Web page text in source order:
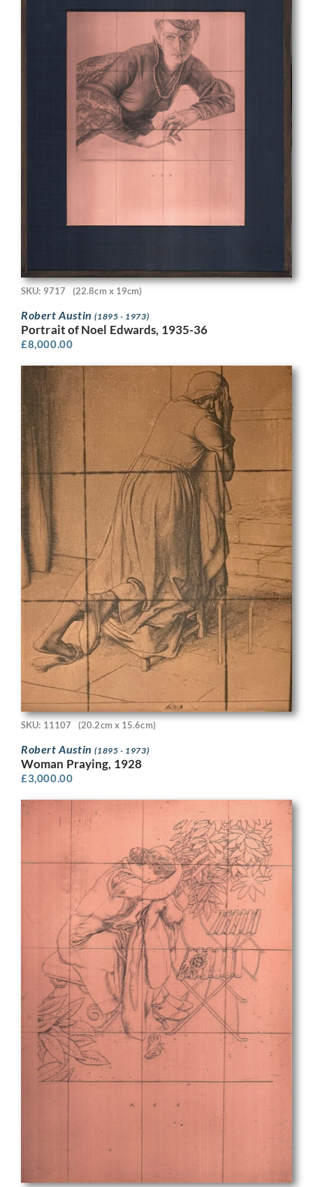
SKU: 9717 (22.8cm x 19cm)
Robert Austin(1895 - 1973)
Portrait of Noel Edwards, 1935-36
£8,000.00
SKU: 11107 (20.2cm x 15.6cm)
Robert Austin(1895 - 1973)
Woman Praying, 1928
£3,000.00